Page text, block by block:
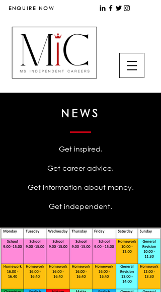
ENQUIRE NOW
NEWS
Get inspired.
Get career advice.
Get information about money.
Get independent.